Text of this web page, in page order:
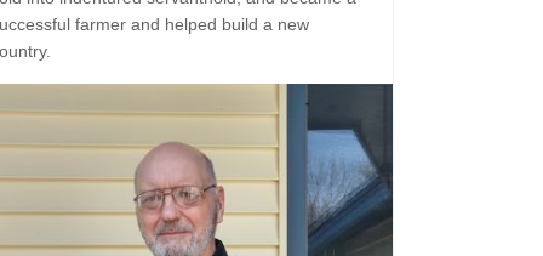
farmer and helped build a new